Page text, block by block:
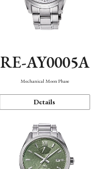
RE-AY0005A
Mechanical Moon Phase
Details